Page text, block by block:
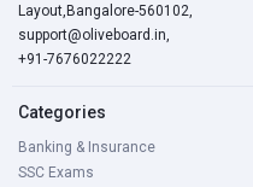
Layout,Bangalore-560102,
support@oliveboard.in
+91-7676022222
Categories
Banking & Insurance
SSC Exams